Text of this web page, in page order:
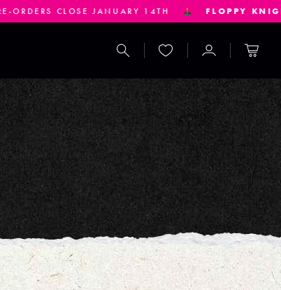
CLOSE JANUARY 14TH FLOPPY KNIGHTS
Search Wishlist Account Cart